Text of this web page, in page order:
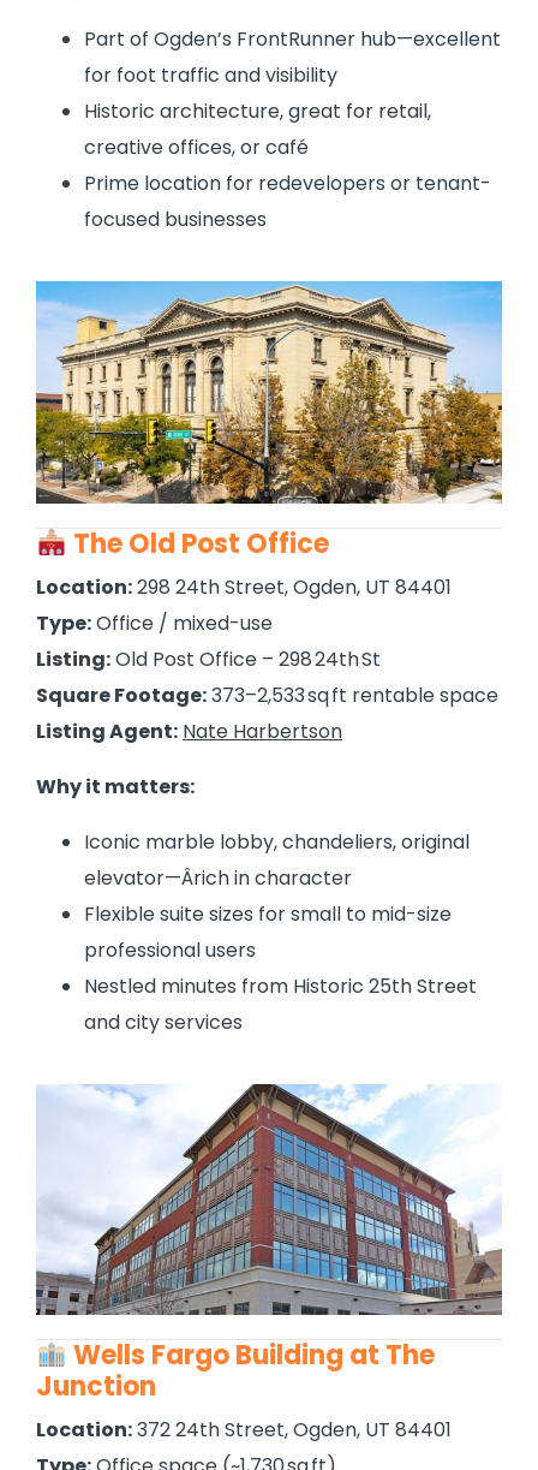
Part of Ogden’s FrontRunner hub—excellent
for foot traffic and visibility
Historic architecture, great for retail,
creative offices, or café
Prime location for redevelopers or tenant-
focused businesses
The Old Post Office
Location:298 24th Street, Ogden, UT 84401
Type:Office / mixed-use
Listing:Old Post Office – 298 24th St
Square Footage:373–2,533 sq ft rentable space
Listing Agent: Nate Harbertson
Why it matters:
Iconic marble lobby, chandeliers, original
elevator—Ârich in character
Flexible suite sizes for small to mid-size
professional users
Nestled minutes from Historic 25th Street
and city services
Wells Fargo Building at The
Junction
Location:372 24th Street, Ogden, UT 84401